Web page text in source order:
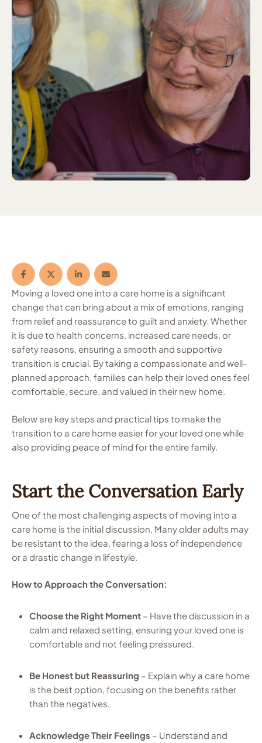
taking a compassionate and …
Moving a loved one into a care home is a significant
change that can bring about a mix of emotions, ranging
from relief and reassurance to guilt and anxiety. Whether
it is due to health concerns, increased care needs, or
safety reasons, ensuring a smooth and supportive
transition is crucial. By taking a compassionate and well-
planned approach, families can help their loved ones feel
comfortable, secure, and valued in their new home.
Below are key steps and practical tips to make the
transition to a care home easier for your loved one while
also providing peace of mind for the entire family.
Start the Conversation Early
One of the most challenging aspects of moving into a
care home is the initial discussion. Many older adults may
be resistant to the idea, fearing a loss of independence
or a drastic change in lifestyle.
How to Approach the Conversation:
Choose the Right Moment – Have the discussion in a
calm and relaxed setting, ensuring your loved one is
comfortable and not feeling pressured.
Be Honest but Reassuring – Explain why a care home
is the best option, focusing on the benefits rather
than the negatives.
Acknowledge Their Feelings – Understand and